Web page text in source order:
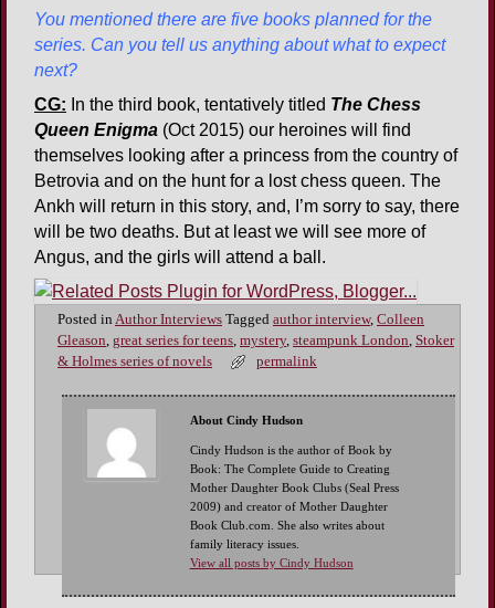
You mentioned there are five books planned for the
series. Can you tell us anything about what to expect
next?
CG: In the third book, tentatively titled The Chess
Queen Enigma (Oct 2015) our heroines will find
themselves looking after a princess from the country of
Betrovia and on the hunt for a lost chess queen. The
Ankh will return in this story, and, I’m sorry to say, there
will be two deaths. But at least we will see more of
Angus, and the girls will attend a ball.
Posted in Author Interviews Tagged author interview, Colleen
Gleason great series for teens mystery, steampunk London Stoker
& Holmes series of novels
permalink
About Cindy Hudson
Cindy Hudson is the author of Book by
Book: The Complete Guide to Creating
Mother Daughter Book Clubs (Seal Press
2009) and creator of Mother Daughter
Book Club.com. She also writes about
family literacy issues.
View all posts by Cindy Hudson